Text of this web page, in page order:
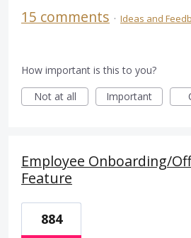
15 comments · Ideas and
How important is this to you?
Not at all
Important
Employee Onboarding/
Feature
884